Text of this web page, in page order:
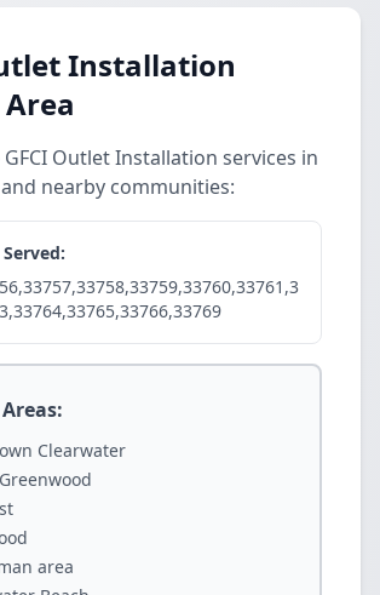
Installation
Outlet Installation services in
nearby communities:
Clearwater
area